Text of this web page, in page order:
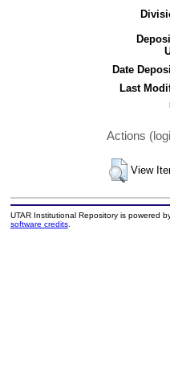
Date
Last
Actions
View
UTAR Institutional Repository is powered
software credits.